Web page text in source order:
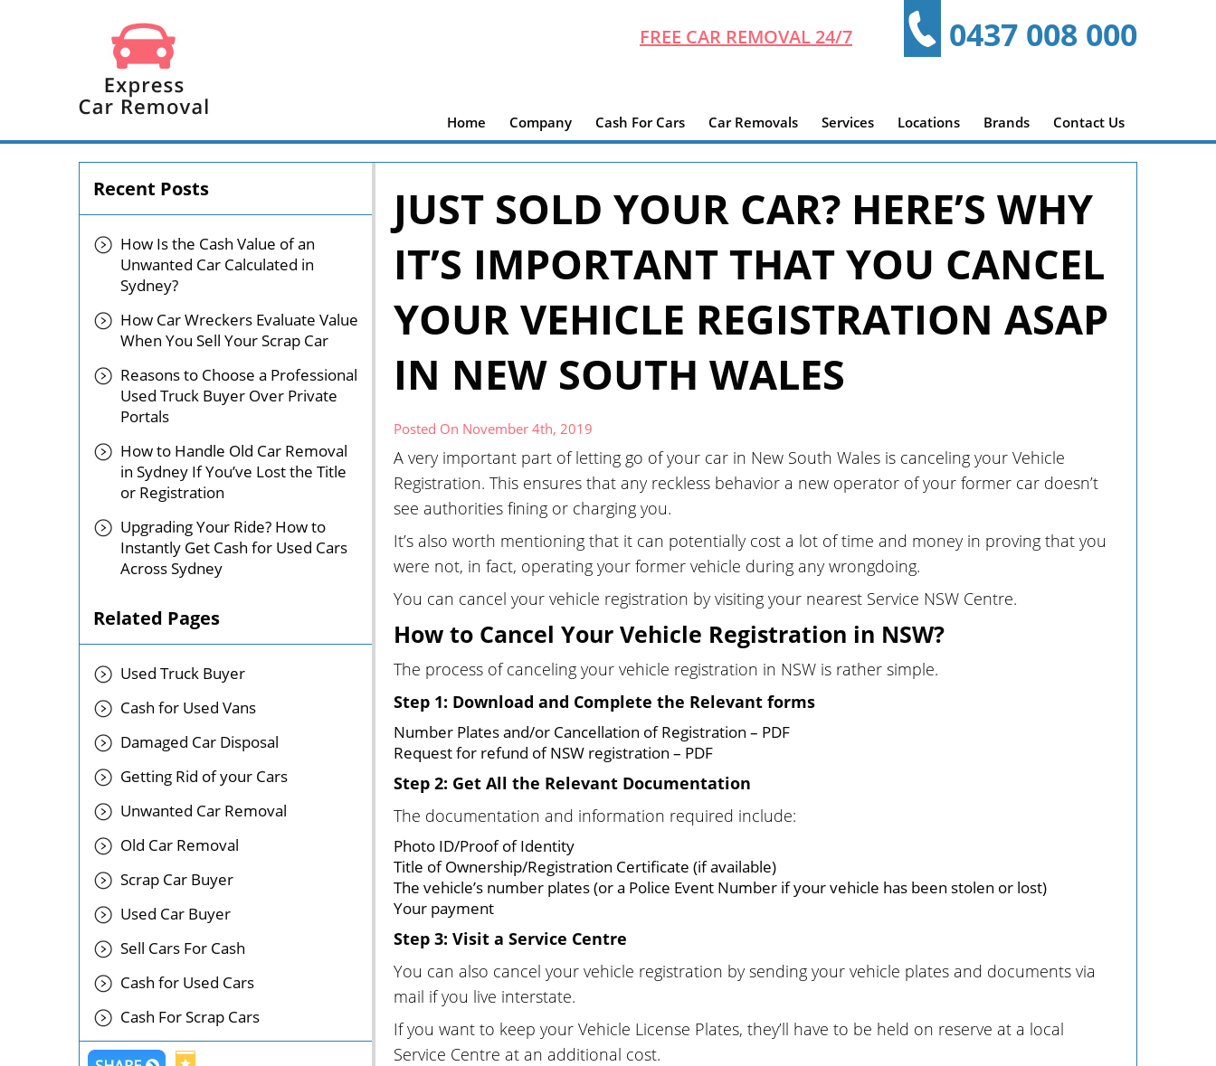
FREE CAR REMOVAL 24/7 0437 008 000
Home Company Cash For Cars Car Removals Services Locations Brands Contact Us
JUST SOLD YOUR CAR? HERE’S WHY
IT’S IMPORTANT THAT YOU CANCEL
YOUR VEHICLE REGISTRATION ASAP
IN NEW SOUTH WALES
Posted On November 4th, 2019
A very important part of letting go of your car in New South Wales is canceling your Vehicle
Registration. This ensures that any reckless behavior a new operator of your former car doesn’t
see authorities fining or charging you.
It’s also worth mentioning that it can potentially cost a lot of time and money in proving that you
were not, in fact, operating your former vehicle during any wrongdoing.
You can cancel your vehicle registration by visiting your nearest Service NSW Centre.
How to Cancel Your Vehicle Registration in NSW?
The process of canceling your vehicle registration in NSW is rather simple.
Step 1: Download and Complete the Relevant forms
Number Plates and/or Cancellation of Registration – PDF
Request for refund of NSW registration – PDF
Step 2: Get All the Relevant Documentation
The documentation and information required include:
Photo ID/Proof of Identity
Title of Ownership/Registration Certificate (if available)
The vehicle’s number plates (or a Police Event Number if your vehicle has been stolen or lost)
Your payment
Step 3: Visit a Service Centre
You can also cancel your vehicle registration by sending your vehicle plates and documents via
mail if you live interstate.
If you want to keep your Vehicle License Plates, they’ll have to be held on reserve at a local
Service Centre at an additional cost.
Recent Posts
How Is the Cash Value of an
Unwanted Car Calculated in
Sydney?
How Car Wreckers Evaluate Value
When You Sell Your Scrap Car
Reasons to Choose a Professional
Used Truck Buyer Over Private
Portals
How to Handle Old Car Removal
in Sydney If You’ve Lost the Title
or Registration
Upgrading Your Ride? How to
Instantly Get Cash for Used Cars
Across Sydney
Related Pages
Used Truck Buyer
Cash for Used Vans
Damaged Car Disposal
Getting Rid of your Cars
Unwanted Car Removal
Old Car Removal
Scrap Car Buyer
Used Car Buyer
Sell Cars For Cash
Cash for Used Cars
Cash For Scrap Cars